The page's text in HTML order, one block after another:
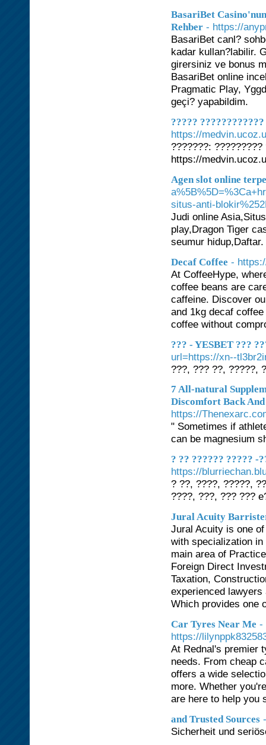
BasariBet
Rehber - https://
BasariBet canl?
kadar kullan?labilir.
girersiniz ve bonus
BasariBet online
Pragmatic Play,
geçi? yapabildim.
?????
https://
???????:
https://
Agen slot online
situs-anti-
Judi online
play,Dragon Tiger
seumur hidup,Daftar.
Decaf Coffee -
At CoffeeHype,
coffee beans are
caffeine. Discover
and 1kg decaf
coffee without
??? - YESBET ???
url=https://xn--
???, ??? ??, ?????,
7 All-natural
Discomfort Back
https://
" Sometimes if
can be magnesium
? ?? ?????? ????? -
https://
? ??, ????, ?????,
????, ???, ??? ???
Jural Acuity
Jural Acuity is one
with specialization
main area of
Foreign Direct
Taxation,
experienced
Which provides one
Car Tyres Near Me -
https://
At Rednal's premier
needs. From cheap
offers a wide
more. Whether
are here to help you
and Trusted Sources
Sicherheit und